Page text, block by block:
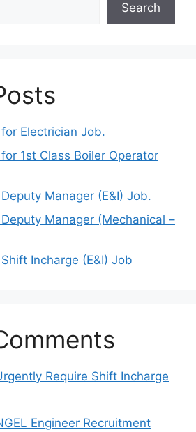
Search
Electrician Job.
1st Class Boiler Operator
Manager (E&I) Job.
Manager (Mechanical –
Incharge (E&I) Job
Require Shift Incharge
Engineer Recruitment